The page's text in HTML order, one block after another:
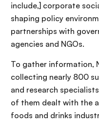
include,] corporate
shaping policy
partnerships with
agencies and NGOs.
To gather information,
collecting nearly 800
and research
of them dealt with the
foods and drinks